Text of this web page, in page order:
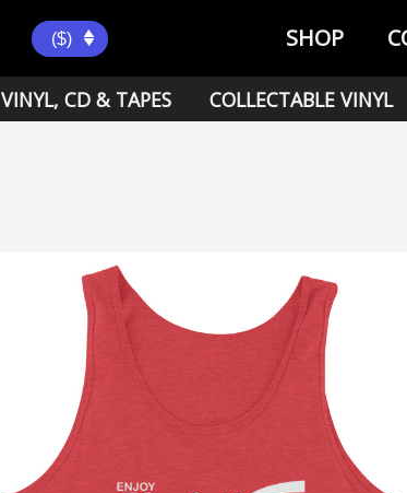
($) SHOP
VINYL, CD & TAPES COLLECTABLE VINYL